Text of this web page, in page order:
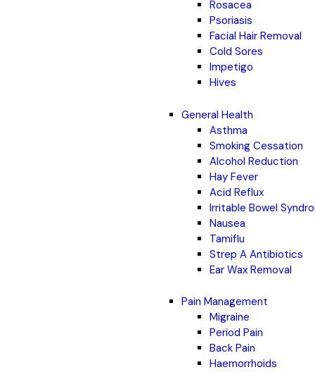
Rosacea
Psoriasis
Facial Hair Removal
Cold Sores
Impetigo
Hives
General Health
Asthma
Smoking Cessation
Alcohol Reduction
Hay Fever
Acid Reflux
Irritable Bowel
Nausea
Tamiflu
Strep A Antibiotics
Ear Wax Removal
Pain Management
Migraine
Period Pain
Back Pain
Haemorrhoids